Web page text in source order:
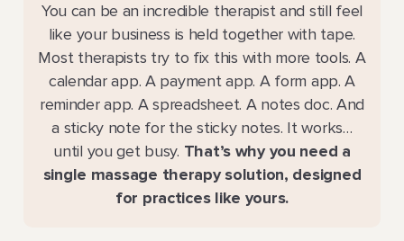
You can be an incredible therapist and still feel
like your business is held together with tape.
Most therapists try to fix this with more tools. A
calendar app. A payment app. A form app. A
reminder app. A spreadsheet. A notes doc. And
a sticky note for the sticky notes. It works…
until you get busy. That’s why you need a
single massage therapy solution, designed
for practices like yours.